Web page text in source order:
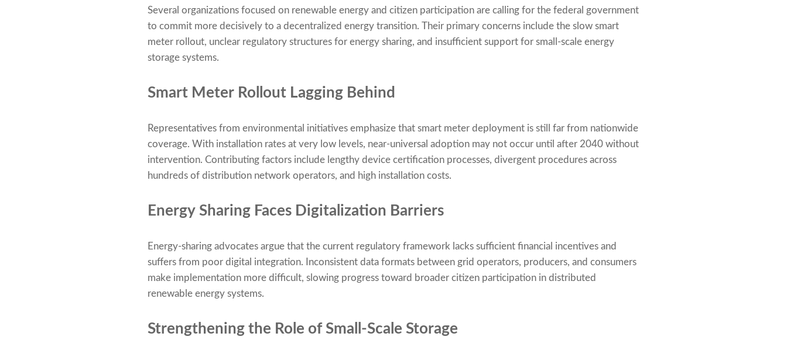
Several organizations focused on renewable energy and citizen participation are calling for the federal government
to commit more decisively to a decentralized energy transition. Their primary concerns include the slow smart
meter rollout, unclear regulatory structures for energy sharing, and insufficient support for small-scale energy
storage systems.
Smart Meter Rollout Lagging Behind
Representatives from environmental initiatives emphasize that smart meter deployment is still far from nationwide
coverage. With installation rates at very low levels, near-universal adoption may not occur until after 2040 without
intervention. Contributing factors include lengthy device certification processes, divergent procedures across
hundreds of distribution network operators, and high installation costs.
Energy Sharing Faces Digitalization Barriers
Energy-sharing advocates argue that the current regulatory framework lacks sufficient financial incentives and
suffers from poor digital integration. Inconsistent data formats between grid operators, producers, and consumers
make implementation more difficult, slowing progress toward broader citizen participation in distributed
renewable energy systems.
Strengthening the Role of Small-Scale Storage